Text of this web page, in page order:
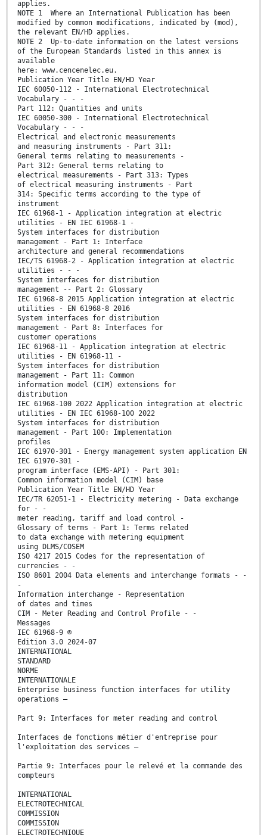
applies.
NOTE 1 Where an International Publication has been
modified by common modifications, indicated by (mod),
the relevant EN/HD applies.
NOTE 2 Up-to-date information on the latest versions
of the European Standards listed in this annex is
available
here: www.cencenelec.eu.
Publication Year Title EN/HD Year
IEC 60050-112 - International Electrotechnical
Vocabulary - - -
Part 112: Quantities and units
IEC 60050-300 - International Electrotechnical
Vocabulary - - -
Electrical and electronic measurements
and measuring instruments - Part 311:
General terms relating to measurements -
Part 312: General terms relating to
electrical measurements - Part 313: Types
of electrical measuring instruments - Part
314: Specific terms according to the type of
instrument
IEC 61968-1 - Application integration at electric
utilities - EN IEC 61968-1 -
System interfaces for distribution
management - Part 1: Interface
architecture and general recommendations
IEC/TS 61968-2 - Application integration at electric
utilities - - -
System interfaces for distribution
management -- Part 2: Glossary
IEC 61968-8 2015 Application integration at electric
utilities - EN 61968-8 2016
System interfaces for distribution
management - Part 8: Interfaces for
customer operations
IEC 61968-11 - Application integration at electric
utilities - EN 61968-11 -
System interfaces for distribution
management - Part 11: Common
information model (CIM) extensions for
distribution
IEC 61968-100 2022 Application integration at electric
utilities - EN IEC 61968-100 2022
System interfaces for distribution
management - Part 100: Implementation
profiles
IEC 61970-301 - Energy management system application EN
IEC 61970-301 -
program interface (EMS-API) - Part 301:
Common information model (CIM) base
Publication Year Title EN/HD Year
IEC/TR 62051-1 - Electricity metering - Data exchange
for - -
meter reading, tariff and load control -
Glossary of terms - Part 1: Terms related
to data exchange with metering equipment
using DLMS/COSEM
ISO 4217 2015 Codes for the representation of
currencies - -
ISO 8601 2004 Data elements and interchange formats - -
-
Information interchange - Representation
of dates and times
CIM - Meter Reading and Control Profile - -
Messages
IEC 61968-9 ®
Edition 3.0 2024-07
INTERNATIONAL
STANDARD
NORME
INTERNATIONALE
Enterprise business function interfaces for utility
operations –
Part 9: Interfaces for meter reading and control
Interfaces de fonctions métier d'entreprise pour
l'exploitation des services –
Partie 9: Interfaces pour le relevé et la commande des
compteurs
INTERNATIONAL
ELECTROTECHNICAL
COMMISSION
COMMISSION
ELECTROTECHNIQUE